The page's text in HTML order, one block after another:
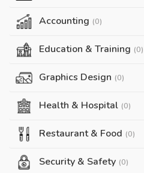
Accounting (0)
Education & Training (0)
Graphics Design (0)
Health & Hospital (0)
Restaurant & Food (0)
Security & Safety (0)